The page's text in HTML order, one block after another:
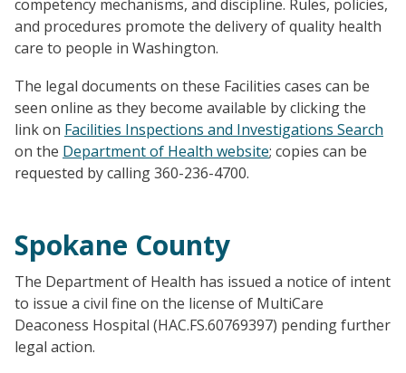
competency mechanisms, and discipline. Rules, policies,
and procedures promote the delivery of quality health
care to people in Washington.
The legal documents on these Facilities cases can be
seen online as they become available by clicking the
link on Facilities Inspections and Investigations Search
on the Department of Health website; copies can be
requested by calling 360-236-4700.
Spokane County
The Department of Health has issued a notice of intent
to issue a civil fine on the license of MultiCare
Deaconess Hospital (HAC.FS.60769397) pending further
legal action.